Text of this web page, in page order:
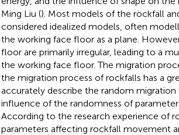
Ming Liu (). Most models of the rockfall
considered idealized models, often
the working face floor as a plane.
floor are primarily irregular, leading to a
the working face floor. The migration
the migration process of rockfalls has a
accurately describe the random
influence of the randomness of
According to the research experience of
parameters affecting rockfall movement